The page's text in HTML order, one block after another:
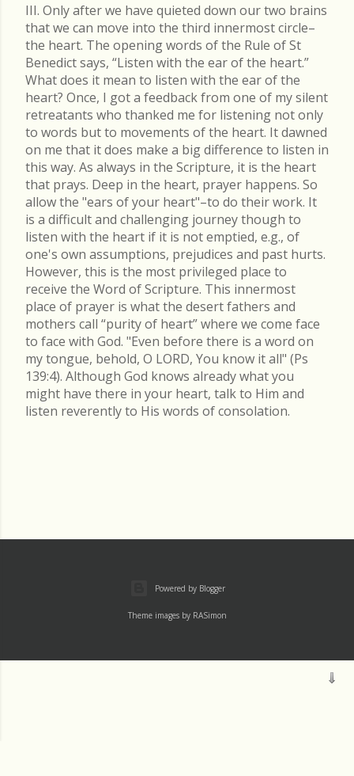
III. Only after we have quieted down our two brains
that we can move into the third innermost circle–
the heart. The opening words of the Rule of St
Benedict says, “Listen with the ear of the heart.”
What does it mean to listen with the ear of the
heart? Once, I got a feedback from one of my silent
retreatants who thanked me for listening not only
to words but to movements of the heart. It dawned
on me that it does make a big difference to listen in
this way. As always in the Scripture, it is the heart
that prays. Deep in the heart, prayer happens. So
allow the "ears of your heart"–to do their work. It
is a difficult and challenging journey though to
listen with the heart if it is not emptied, e.g., of
one's own assumptions, prejudices and past hurts.
However, this is the most privileged place to
receive the Word of Scripture. This innermost
place of prayer is what the desert fathers and
mothers call “purity of heart” where we come face
to face with God. "Even before there is a word on
my tongue, behold, O LORD, You know it all" (Ps
139:4). Although God knows already what you
might have there in your heart, talk to Him and
listen reverently to His words of consolation.
Powered by Blogger
Theme images by RASimon